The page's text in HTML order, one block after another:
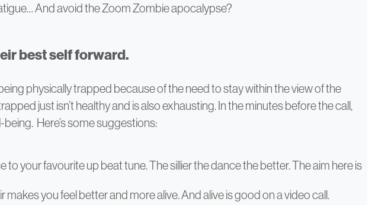
And avoid the Zoom Zombie apocalypse?
best self forward.
physically trapped because of the need to stay within the view of the
just isn’t healthy and is also exhausting. In the minutes before the call,
Here’s some suggestions:
your favourite up beat tune. The sillier the dance the better. The aim here is
you feel better and more alive. And alive is good on a video call.